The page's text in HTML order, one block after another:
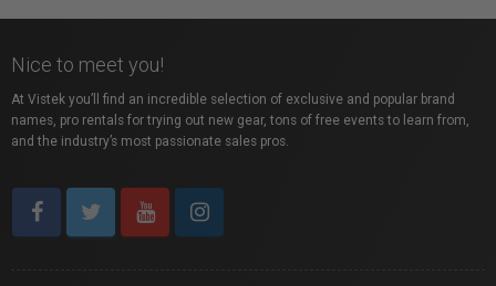
Nice to meet you!
At Vistek you’ll find an incredible selection of exclusive and popular brand
names, pro rentals for trying out new gear, tons of free events to learn from,
and the industry’s most passionate sales pros.